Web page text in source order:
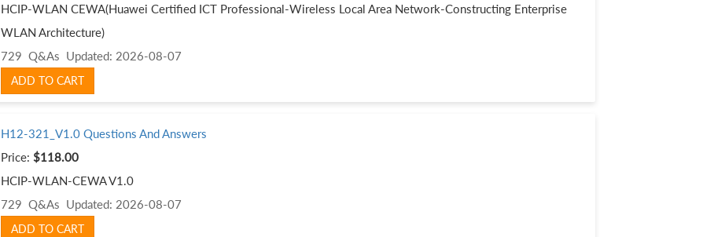
HCIP-WLAN CEWA(Huawei Certified ICT Professional-Wireless Local Area Network-Constructing Enterprise
WLAN Architecture)
729 Q&As Updated: 2026-08-07
ADD TO CART
H12-321_V1.0 Questions And Answers
Price: $118.00
HCIP-WLAN-CEWA V1.0
729 Q&As Updated: 2026-08-07
ADD TO CART